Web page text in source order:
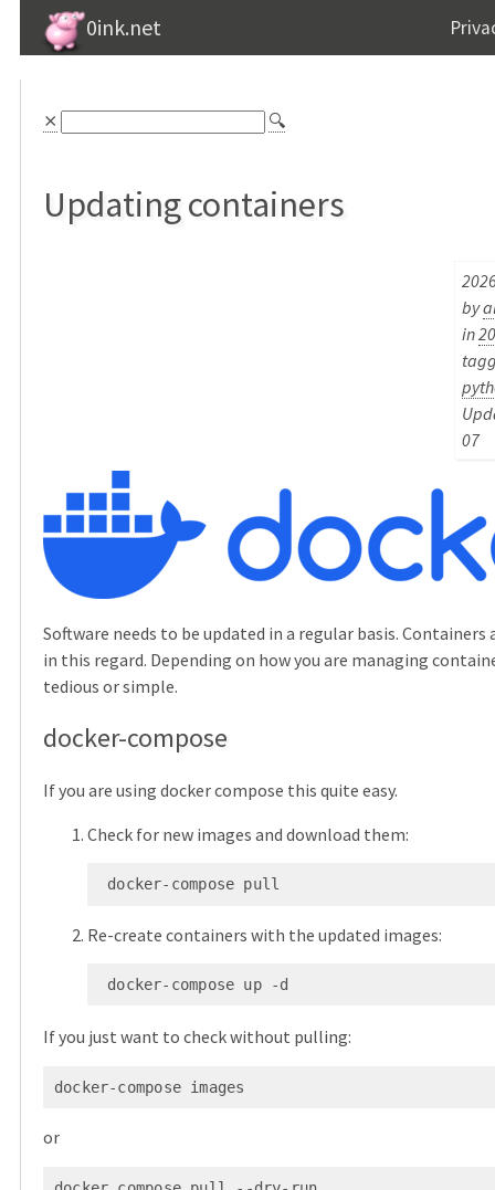
0ink.net
⨯ 🔍
Updating containers
by
in
07
Software needs to be updated in a regular basis. Containers
in this regard. Depending on how you are managing
tedious or simple.
docker-compose
If you are using docker compose this quite easy.
Check for new images and download them:
docker-compose pull
Re-create containers with the updated images:
docker-compose up -d
If you just want to check without pulling:
docker-compose images
or